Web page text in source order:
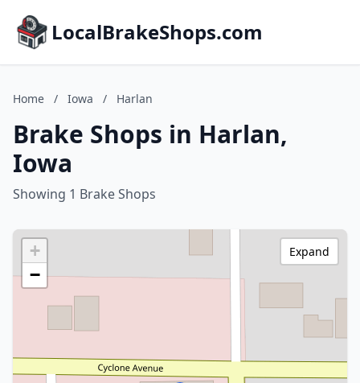
LocalBrakeShops.com
Home / Iowa / Harlan
Brake Shops in Harlan,
Iowa
Showing 1 Brake Shops
+
−
Expand